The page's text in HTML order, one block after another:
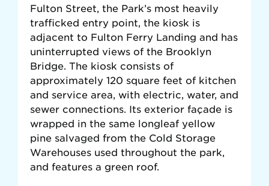
Fulton Street, the Park’s most heavily
trafficked entry point, the kiosk is
adjacent to Fulton Ferry Landing and has
uninterrupted views of the Brooklyn
Bridge. The kiosk consists of
approximately 120 square feet of kitchen
and service area, with electric, water, and
sewer connections. Its exterior façade is
wrapped in the same longleaf yellow
pine salvaged from the Cold Storage
Warehouses used throughout the park,
and features a green roof.